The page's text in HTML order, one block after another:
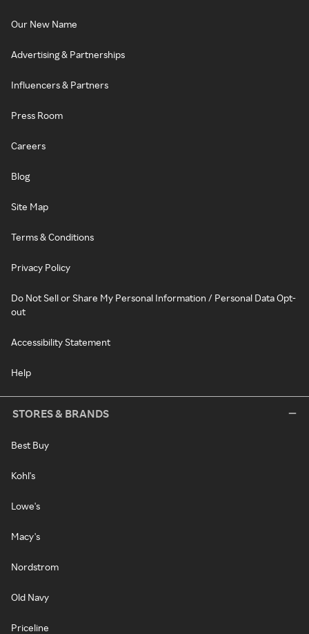
Our New Name
Advertising & Partnerships
Influencers & Partners
Press Room
Careers
Blog
Site Map
Terms & Conditions
Privacy Policy
Do Not Sell or Share My Personal Information / Personal Data Opt-
out
Accessibility Statement
Help
STORES & BRANDS
Best Buy
Kohl's
Lowe's
Macy's
Nordstrom
Old Navy
Priceline